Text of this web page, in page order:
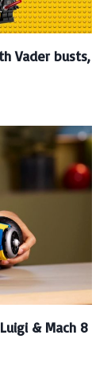
Vader busts,
& Mach 8